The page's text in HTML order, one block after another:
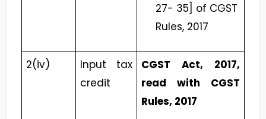
27- 35] of CGST
Rules, 2017
2(iv)
Input tax
credit
CGST Act, 2017,
read with CGST
Rules, 2017